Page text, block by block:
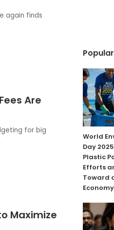
again finds
Are
for big
Maximize
World
Day
Plastic
Efforts
Toward
Economy